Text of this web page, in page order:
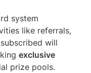
system
like referrals,
will
exclusive
prize pools.